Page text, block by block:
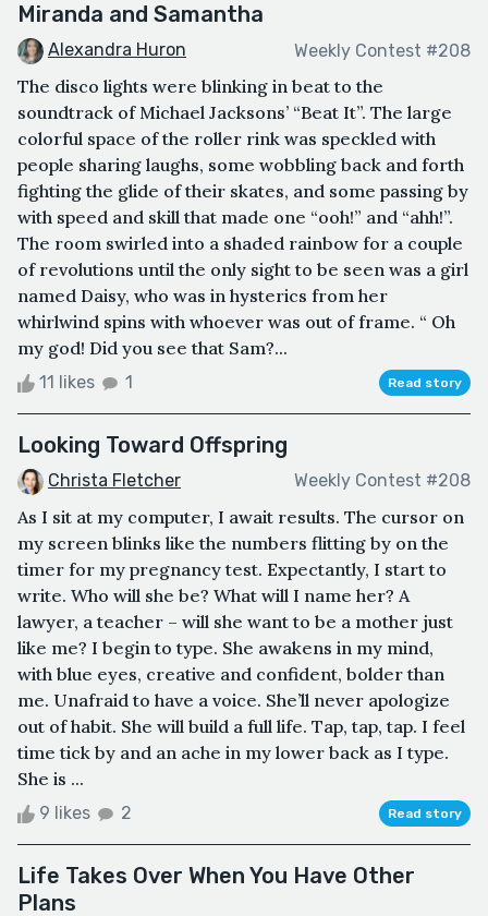
Miranda and Samantha
Alexandra Huron Weekly Contest #208
The disco lights were blinking in beat to the
soundtrack of Michael Jacksons’ “Beat It”. The large
colorful space of the roller rink was speckled with
people sharing laughs, some wobbling back and forth
fighting the glide of their skates, and some passing by
with speed and skill that made one “ooh!” and “ahh!”.
The room swirled into a shaded rainbow for a couple
of revolutions until the only sight to be seen was a girl
named Daisy, who was in hysterics from her
whirlwind spins with whoever was out of frame. “ Oh
my god! Did you see that Sam?...
11 likes 1 Read story
Looking Toward Offspring
Christa Fletcher Weekly Contest #208
As I sit at my computer, I await results. The cursor on
my screen blinks like the numbers flitting by on the
timer for my pregnancy test. Expectantly, I start to
write. Who will she be? What will I name her? A
lawyer, a teacher – will she want to be a mother just
like me? I begin to type. She awakens in my mind,
with blue eyes, creative and confident, bolder than
me. Unafraid to have a voice. She’ll never apologize
out of habit. She will build a full life. Tap, tap, tap. I feel
time tick by and an ache in my lower back as I type.
She is ...
9 likes 2 Read story
Life Takes Over When You Have Other
Plans